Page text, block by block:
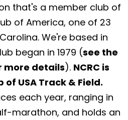
that's a member club of
of America, one of 23
We're based in
began in 1979 (see the
more details). NCRC is
USA Track & Field.
each year, ranging in
marathon, and holds an